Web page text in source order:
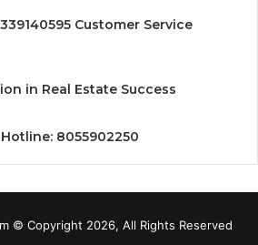
Customer Service
in Real Estate Success
8055902250
© Copyright 2026, All Rights Reserved